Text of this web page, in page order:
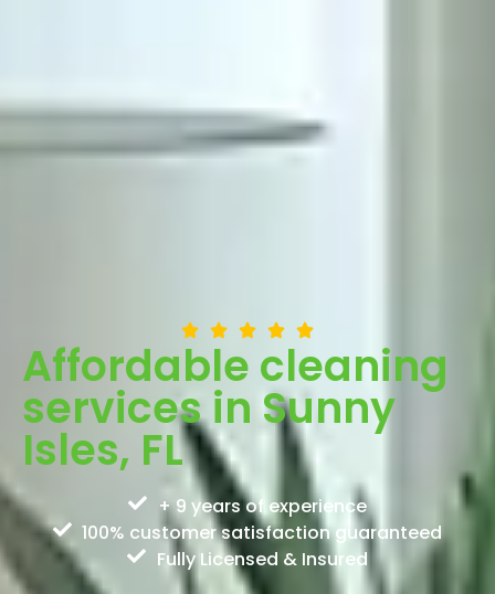
Affordable cleaning
services in Sunny
Isles, FL
+ 9 years of experience
100% customer satisfaction guaranteed
Fully Licensed & Insured